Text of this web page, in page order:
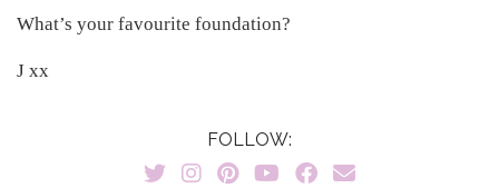
What’s your favourite foundation?
J xx
FOLLOW: